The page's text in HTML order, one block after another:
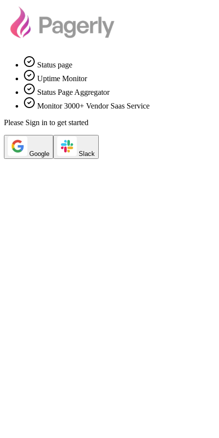
Status page
Uptime Monitor
Status Page Aggregator
Monitor 3000+ Vendor Saas Service
Please Sign in to get started
Google Slack